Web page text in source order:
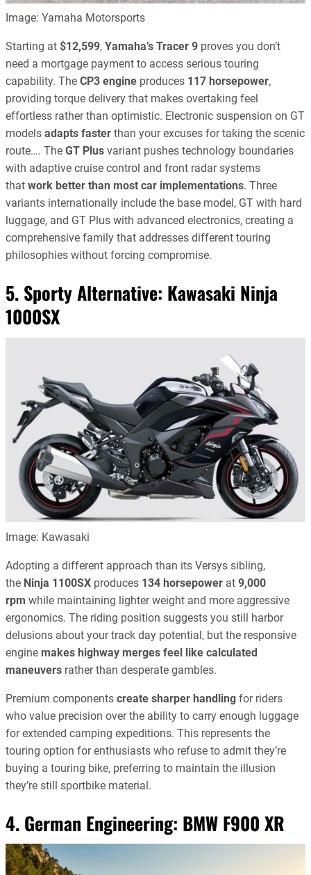
Image: Yamaha Motorsports
Starting at $12,599, Yamaha’s Tracer 9 proves you don’t
need a mortgage payment to access serious touring
capability. The CP3 engine produces 117 horsepower,
providing torque delivery that makes overtaking feel
effortless rather than optimistic. Electronic suspension on GT
models adapts faster than your excuses for taking the scenic
route…. The GT Plus variant pushes technology boundaries
with adaptive cruise control and front radar systems
that work better than most car implementations. Three
variants internationally include the base model, GT with hard
luggage, and GT Plus with advanced electronics, creating a
comprehensive family that addresses different touring
philosophies without forcing compromise.
5. Sporty Alternative: Kawasaki Ninja
1000SX
Image: Kawasaki
Adopting a different approach than its Versys sibling,
the Ninja 1100SX produces 134 horsepower at 9,000
rpm while maintaining lighter weight and more aggressive
ergonomics. The riding position suggests you still harbor
delusions about your track day potential, but the responsive
engine makes highway merges feel like calculated
maneuvers rather than desperate gambles.
Premium components create sharper handling for riders
who value precision over the ability to carry enough luggage
for extended camping expeditions. This represents the
touring option for enthusiasts who refuse to admit they’re
buying a touring bike, preferring to maintain the illusion
they’re still sportbike material.
4. German Engineering: BMW F900 XR